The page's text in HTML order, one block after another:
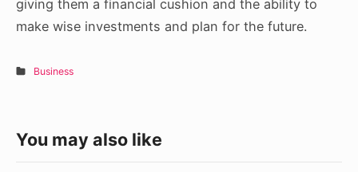
giving them a financial cushion and the ability to
make wise investments and plan for the future.
Business
You may also like